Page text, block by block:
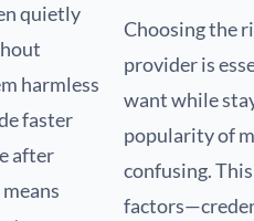
quietly
harmless
faster
after
Choosing the
provider is
want while
popularity of
confusing.